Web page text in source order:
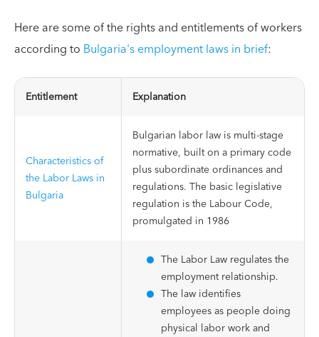
Here are some of the rights and entitlements of workers
according to Bulgaria's employment laws in brief:
Entitlement Explanation
Characteristics of
the Labor Laws in
Bulgaria
Bulgarian labor law is multi-stage
normative, built on a primary code
plus subordinate ordinances and
regulations. The basic legislative
regulation is the Labour Code,
promulgated in 1986
The Labor Law regulates the
employment relationship.
The law identifies
employees as people doing
physical labor work and